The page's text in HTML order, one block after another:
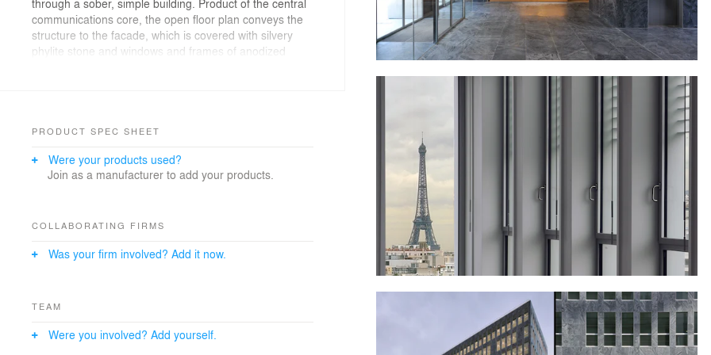
through a sober, simple building. Product of the central
communications core, the open floor plan conveys the
structure to the facade, which is covered with silvery
phylite stone and windows and frames of anodized
use of a single size of stone (45 x 90) and a single
ground floor, where the glass is moved back.
PRODUCT SPEC SHEET
Were your products used?
Join as a manufacturer to add your products.
COLLABORATING FIRMS
Was your firm involved? Add it now.
TEAM
Were you involved? Add yourself.